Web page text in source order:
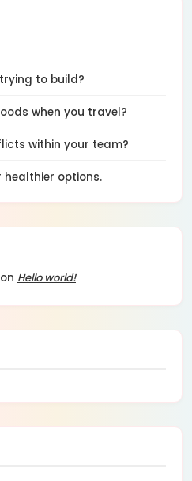
to build?
when you travel?
within your team?
options.
on Hello world!